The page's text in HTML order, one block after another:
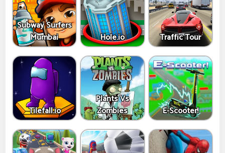
Subway Surfers
Mumbai
Hole.io Traffic Tour
Tilefall.io
Plants Vs
Zombies
E-Scooter!